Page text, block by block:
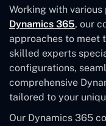
Working with
Dynamics 365, our
approaches to meet
skilled experts
configurations,
comprehensive
tailored to your
Our Dynamics 365